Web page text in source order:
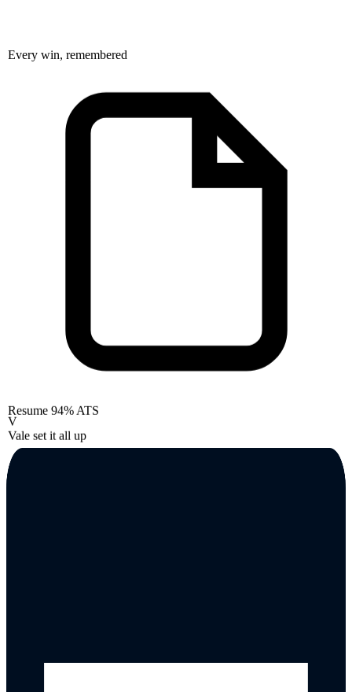
Every win, remembered
Resume 94% ATS
V
Vale set it all up